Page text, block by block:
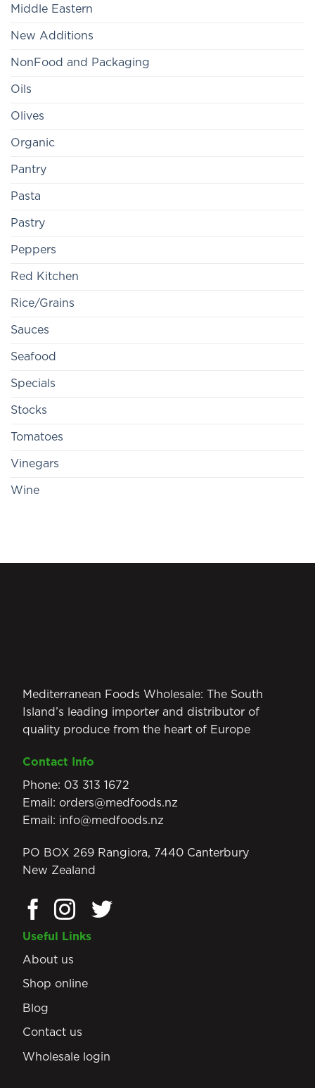
Middle Eastern
New Additions
NonFood and Packaging
Oils
Olives
Organic
Pantry
Pasta
Pastry
Peppers
Red Kitchen
Rice/Grains
Sauces
Seafood
Specials
Stocks
Tomatoes
Vinegars
Wine
Mediterranean Foods Wholesale: The South
Island’s leading importer and distributor of
quality produce from the heart of Europe
Contact Info
Phone: 03 313 1672
Email: orders@medfoods.nz
Email: info@medfoods.nz
PO BOX 269 Rangiora, 7440 Canterbury
New Zealand
Useful Links
About us
Shop online
Blog
Contact us
Wholesale login